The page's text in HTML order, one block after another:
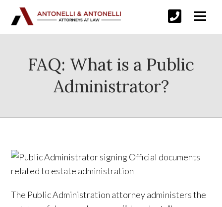
FAQ: What is a Public
Administrator?
The Public Administration attorney administers the